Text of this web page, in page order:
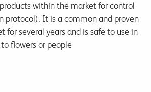
within the market for control
It is a common and proven
for several years and is safe to use in
flowers or people